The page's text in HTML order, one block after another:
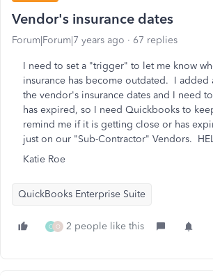
Vendor's insurance dates
Forum|Forum|7 years ago 67 replies
I need to set a "trigger" to let me know
insurance has become outdated. I added
the vendor's insurance dates and I need
has expired, so I need Quickbooks to
remind me if it is getting close or has
just on our "Sub-Contractor" Vendors.
Katie Roe
QuickBooks Enterprise Suite
C O 2 people like this